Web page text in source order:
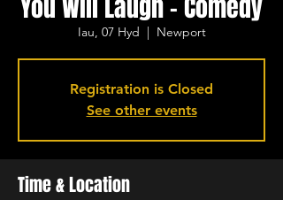
You Will Laugh - Comedy
Iau, 07 Hyd
  |
Newport
Registration is Closed
See other events
Time & Location